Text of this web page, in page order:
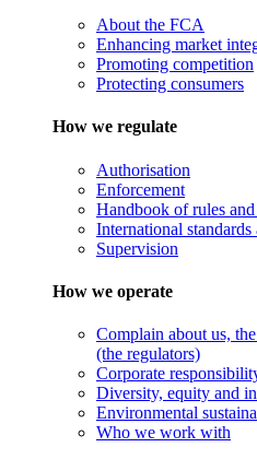
About the FCA
Enhancing market
Promoting competition
Protecting consumers
How we regulate
Authorisation
Enforcement
Handbook of rules
International
Supervision
How we operate
Complain about us,
(the regulators)
Corporate
Diversity, equity and
Environmental
Who we work with